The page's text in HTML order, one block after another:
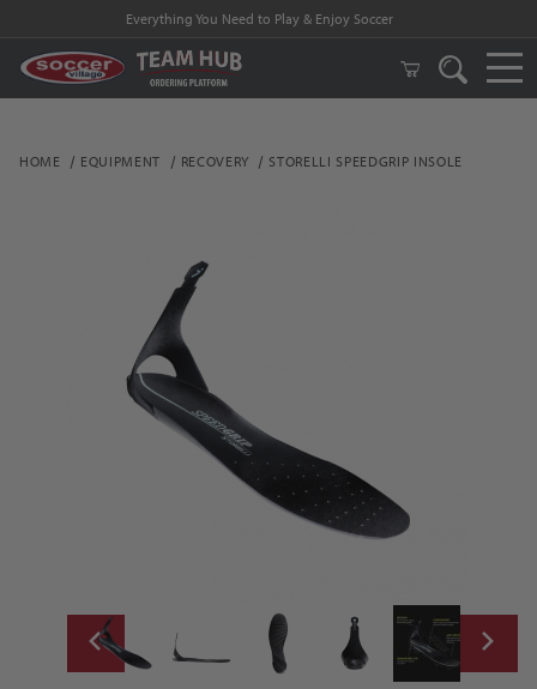
Everything You Need to Play & Enjoy Soccer
HOME EQUIPMENT RECOVERY STORELLI SPEEDGRIP INSOLE
Thumbnail Filmstrip of Storelli Speedgrip